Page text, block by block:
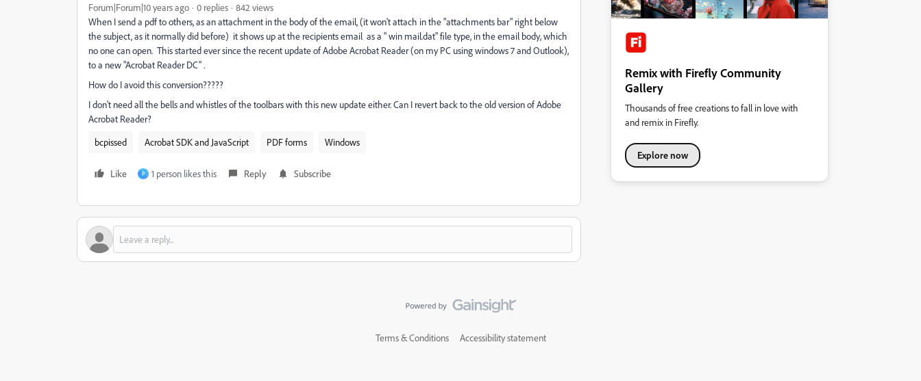
Forum|Forum|10 years ago 0 replies
842 views
When I send a pdf to others, as an attachment in the body of the email, (it won't attach in the "attachments bar" right below
the subject, as it normally did before) it shows up at the recipients email as a " win mail.dat" file type, in the email body, which
no one can open. This started ever since the recent update of Adobe Acrobat Reader (on my PC using windows 7 and Outlook),
to a new "Acrobat Reader DC" .
How do I avoid this conversion?????
I don't need all the bells and whistles of the toolbars with this new update either. Can I revert back to the old version of Adobe
Acrobat Reader?
bcpissed
Acrobat SDK and JavaScript PDF forms Windows
Like P 1 person likes this Reply Subscribe
Remix with Firefly Community
Gallery
Thousands of free creations to fall in love with
and remix in Firefly.
Explore now
Terms & Conditions Accessibility statement